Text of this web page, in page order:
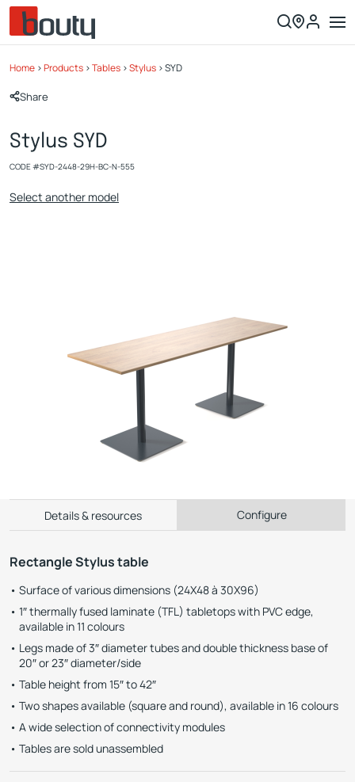
Home >Products >Tables >Stylus >SYD
Share
Stylus SYD
CODE #SYD-2448-29H-BC-N-555
Select another model
Details & resources Configure
Rectangle Stylus table
Surface of various dimensions (24X48 à 30X96)
1″ thermally fused laminate (TFL) tabletops with PVC edge,
available in 11 colours
Legs made of 3″ diameter tubes and double thickness base of
20″ or 23″ diameter/side
Table height from 15″ to 42″
Two shapes available (square and round), available in 16 colours
A wide selection of connectivity modules
Tables are sold unassembled